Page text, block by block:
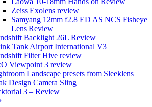
Zeiss Exolens review
Samyang 12mm f2.8 ED AS NCS Fisheye
Lens Review
Backlight 26L Review
Tank Airport International V3
Filter Hive review
Viewpoint 3 review
Landscape presets from Sleeklens
Design Camera Sling
3 – Review